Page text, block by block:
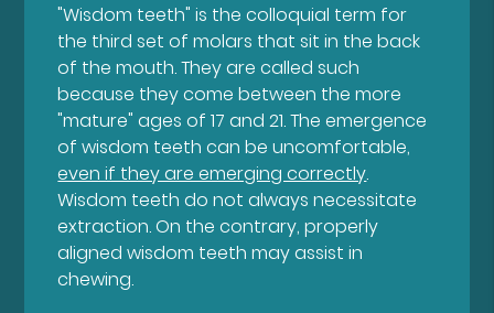
"Wisdom teeth" is the colloquial term for
the third set of molars that sit in the back
of the mouth. They are called such
because they come between the more
"mature" ages of 17 and 21. The emergence
of wisdom teeth can be uncomfortable,
even if they are emerging correctly.
Wisdom teeth do not always necessitate
extraction. On the contrary, properly
aligned wisdom teeth may assist in
chewing.